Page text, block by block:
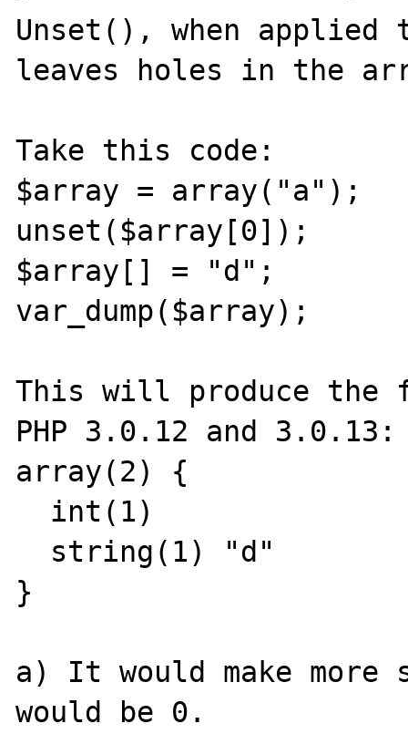
Unset(), when applied
leaves holes in the
Take this code:
$array = array("a");
unset($array[0]);
$array[] = "d";
var_dump($array);
This will produce the
PHP 3.0.12 and 3.0.13:
array(2) {
}
a) It would make
would be 0.